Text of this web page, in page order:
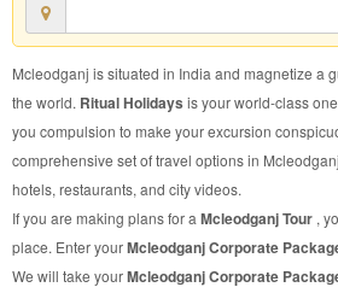
Mcleodganj is situated in India and magnetize a
the world. Ritual Holidays is your world-class
you compulsion to make your excursion
comprehensive set of travel options in
hotels, restaurants, and city videos.
If you are making plans for a Mcleodganj Tour ,
place. Enter yourMcleodganj Corporate
We will take yourMcleodganj Corporate